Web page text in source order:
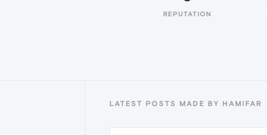
REPUTATION
LATEST POSTS MADE BY HAMIFAR